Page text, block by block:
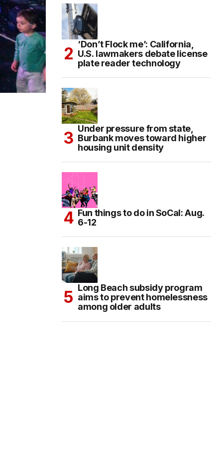
‘Don’t Flock me’: California,
U.S. lawmakers debate license
plate reader technology
Under pressure from state,
Burbank moves toward higher
housing unit density
Fun things to do in SoCal: Aug.
6-12
Long Beach subsidy program
aims to prevent homelessness
among older adults